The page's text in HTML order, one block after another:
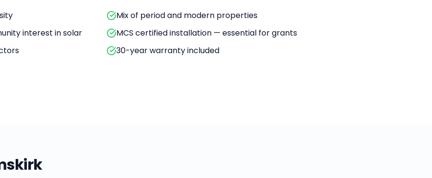
Mix of period and modern properties
interest in solar
MCS certified installation — essential for grants
30-year warranty included